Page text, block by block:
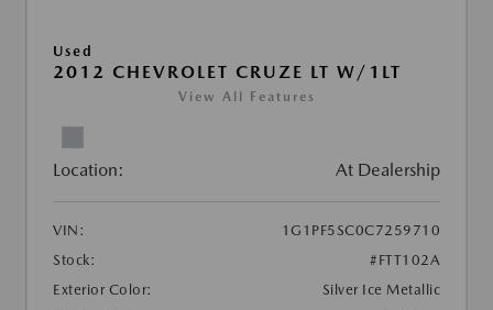
Used
2012 CHEVROLET CRUZE LT W/1LT
View All Features
Location: At Dealership
VIN:
1G1PF5SC0C7259710
Stock:
#FTT102A
Exterior Color:
Silver Ice Metallic